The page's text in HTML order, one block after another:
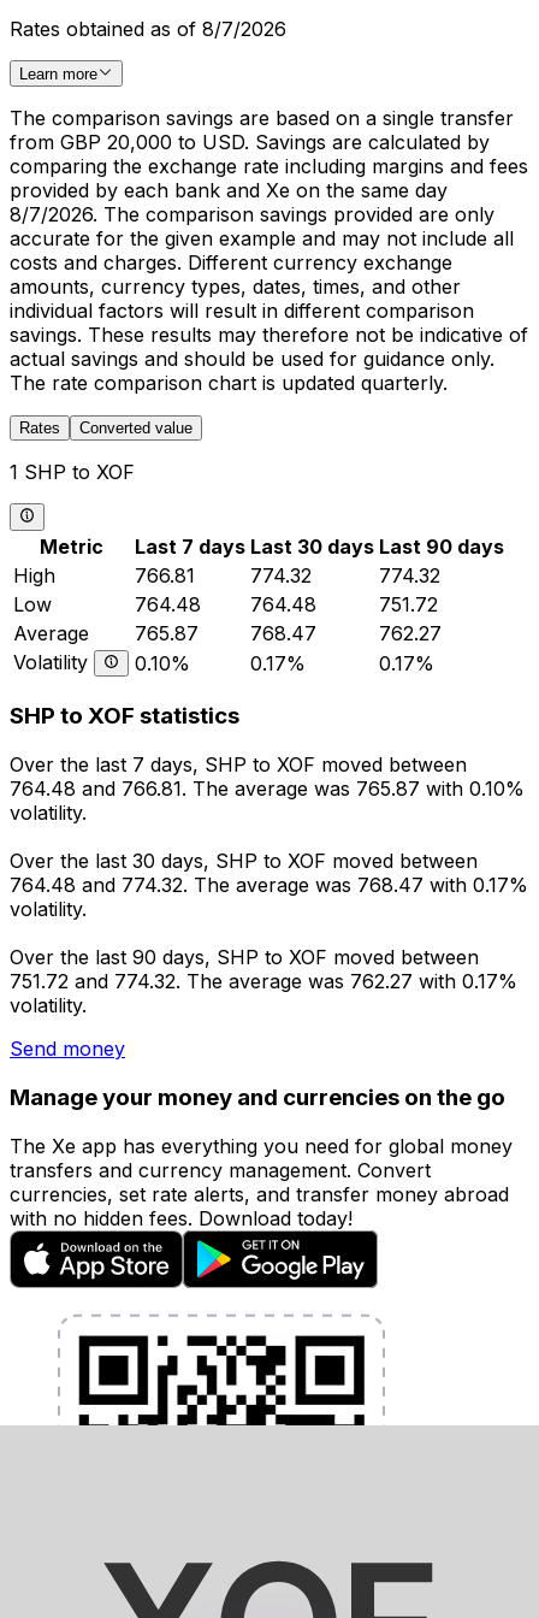
Rates obtained as of 8/7/2026
Learn more
The comparison savings are based on a single transfer
from GBP 20,000 to USD. Savings are calculated by
comparing the exchange rate including margins and fees
provided by each bank and Xe on the same day
8/7/2026. The comparison savings provided are only
accurate for the given example and may not include all
costs and charges. Different currency exchange
amounts, currency types, dates, times, and other
individual factors will result in different comparison
savings. These results may therefore not be indicative of
actual savings and should be used for guidance only.
The rate comparison chart is updated quarterly.
Rates Converted value
1 SHP to XOF
Metric Last 7 days Last 30 days Last 90 days
High
766.81 774.32
774.32
Low
764.48 764.48
751.72
Average
765.87 768.47
762.27
Volatility
0.10% 0.17% 0.17%
SHP to XOF statistics
Over the last 7 days, SHP to XOF moved between
764.48 and 766.81. The average was 765.87 with 0.10%
volatility.
Over the last 30 days, SHP to XOF moved between
764.48 and 774.32. The average was 768.47 with 0.17%
volatility.
Over the last 90 days, SHP to XOF moved between
751.72 and 774.32. The average was 762.27 with 0.17%
volatility.
Send money
Manage your money and currencies on the go
The Xe app has everything you need for global money
transfers and currency management. Convert
currencies, set rate alerts, and transfer money abroad
with no hidden fees. Download today!